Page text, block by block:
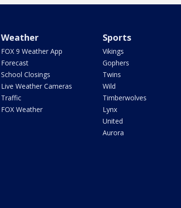
Weather
FOX 9 Weather App
Forecast
School Closings
Live Weather Cameras
Traffic
FOX Weather
Sports
Vikings
Gophers
Twins
Wild
Timberwolves
Lynx
United
Aurora